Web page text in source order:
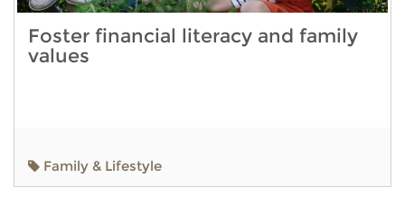
Foster financial literacy and family
values
Family & Lifestyle